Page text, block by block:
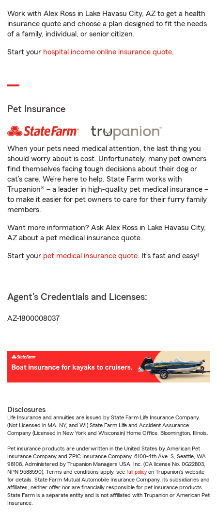
Work with Alex Ross in Lake Havasu City, AZ to get a health
insurance quote and choose a plan designed to fit the needs
of a family, individual, or senior citizen.
Start your hospital income online insurance quote.
Pet Insurance
When your pets need medical attention, the last thing you
should worry about is cost. Unfortunately, many pet owners
find themselves facing tough decisions about their dog or
cat’s care. We’re here to help. State Farm works with
Trupanion® – a leader in high-quality pet medical insurance –
to make it easier for pet owners to care for their furry family
members.
Want more information? Ask Alex Ross in Lake Havasu City,
AZ about a pet medical insurance quote.
Start your pet medical insurance quote. It’s fast and easy!
Agent's Credentials and Licenses:
AZ-1800008037
Disclosures
Life Insurance and annuities are issued by State Farm Life Insurance Company.
(Not Licensed in MA, NY, and WI) State Farm Life and Accident Assurance
Company (Licensed in New York and Wisconsin) Home Office, Bloomington, Illinois.
Pet insurance products are underwritten in the United States by American Pet
Insurance Company and ZPIC Insurance Company, 6100-4th Ave. S, Seattle, WA
98108. Administered by Trupanion Managers USA, Inc. (CA license No. 0G22803,
NPN 9588590). Terms and conditions apply, see full policy on Trupanion's website
for details. State Farm Mutual Automobile Insurance Company, its subsidiaries and
affiliates, neither offer nor are financially responsible for pet insurance products.
State Farm is a separate entity and is not affiliated with Trupanion or American Pet
Insurance.